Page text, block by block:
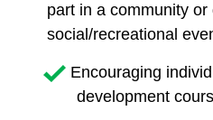
part in a community or
social/recreational
Encouraging
development